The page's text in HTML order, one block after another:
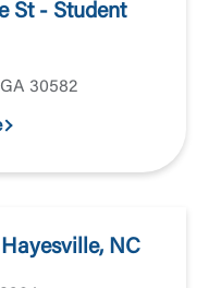
St - Student
30582
NC